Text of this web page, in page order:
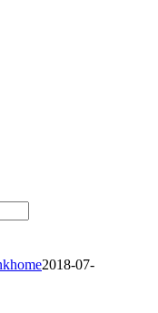
2018-07-